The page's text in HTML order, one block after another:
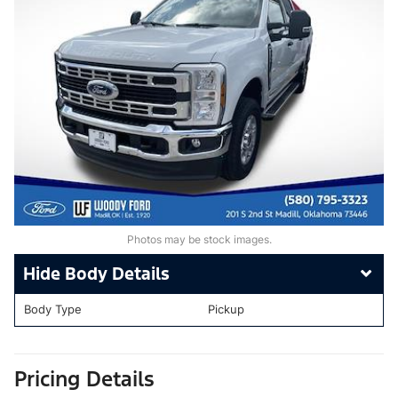
Photos may be stock images.
Body Details
Body Type Pickup
Pricing Details